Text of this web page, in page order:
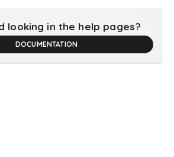
looking in the help pages?
DOCUMENTATION